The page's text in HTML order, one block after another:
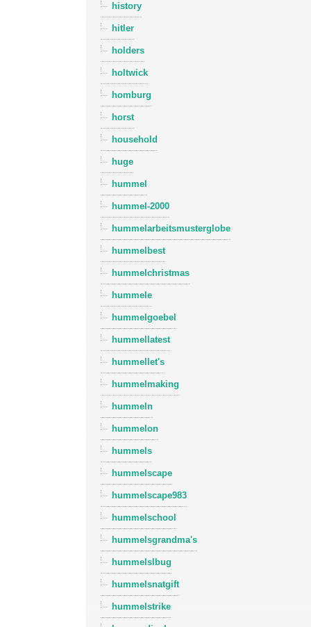
history
hitler
holders
holtwick
homburg
horst
household
huge
hummel
hummel-2000
hummelarbeitsmusterglobe
hummelbest
hummelchristmas
hummele
hummelgoebel
hummellatest
hummellet's
hummelmaking
hummeln
hummelon
hummels
hummelscape
hummelscape983
hummelschool
hummelsgrandma's
hummelslbug
hummelsnatgift
hummelstrike